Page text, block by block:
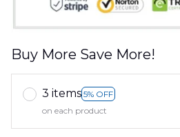
Buy More Save More!
3 items 5% OFF
on each product